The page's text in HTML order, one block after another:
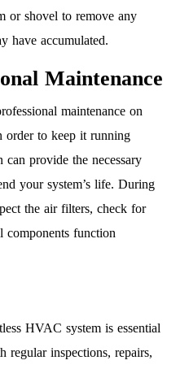
or shovel to remove any
have accumulated.
Maintenance
maintenance on
order to keep it running
provide the necessary
your system’s life. During
the air filters, check for
components function
HVAC system is essential
regular inspections, repairs,